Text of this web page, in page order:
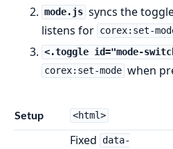
mode.js syncs the
listens for corex:set-
<.toggle id="mode-
corex:set-mode when
Setup <html>
Fixed data-